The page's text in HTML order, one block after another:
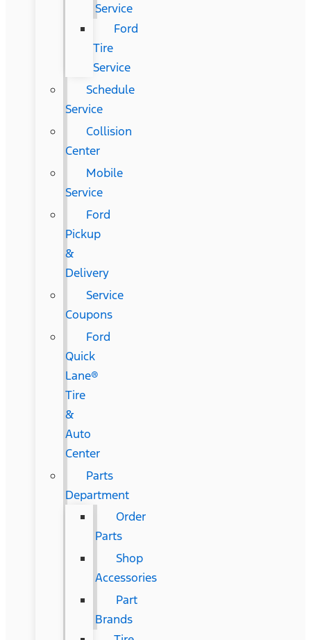
Service
Ford
Tire
Service
Schedule
Service
Collision
Center
Mobile
Service
Ford
Pickup
&
Delivery
Service
Coupons
Ford
Quick
Lane®
Tire
&
Auto
Center
Parts
Department
Order
Parts
Shop
Accessories
Part
Brands